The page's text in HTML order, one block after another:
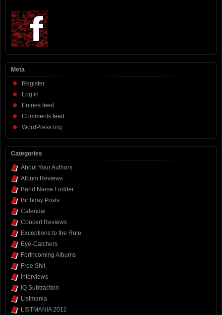
Meta
Register
Log in
Entries feed
Comments feed
WordPress.org
Categories
About Your Authors
Album Reviews
Band Name Fodder
Birthday Posts
Calendar
Concert Reviews
Exceptions to the Rule
Eye-Catchers
Forthcoming Albums
Free Shit
Interviews
IQ Subtraction
Listmania
LISTMANIA 2012